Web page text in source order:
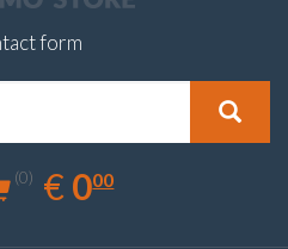
form
(0) € EUR
0.00
000